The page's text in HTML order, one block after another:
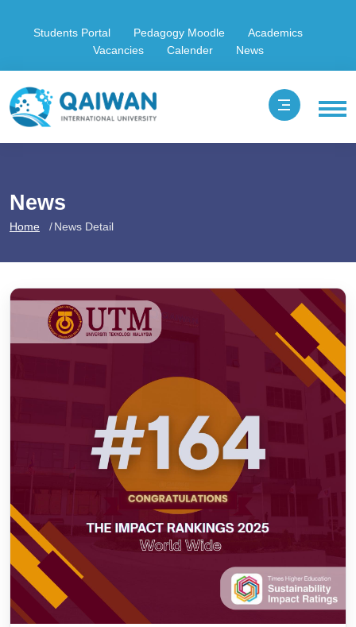
Students Portal Pedagogy Moodle
Academics
Vacancies
Calender News
News
Home News Detail